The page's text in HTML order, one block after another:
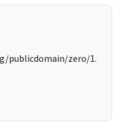
publicdomain/zero/1.